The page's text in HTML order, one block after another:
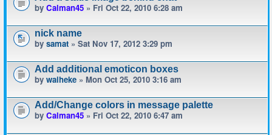
by Calman45 » Fri Oct 22, 2010 6:28 am
nick name
by samat » Sat Nov 17, 2012 3:29 pm
Add additional emoticon boxes
by waiheke » Mon Oct 25, 2010 3:16 am
Add/Change colors in message palette
by Calman45 » Fri Oct 22, 2010 6:47 am